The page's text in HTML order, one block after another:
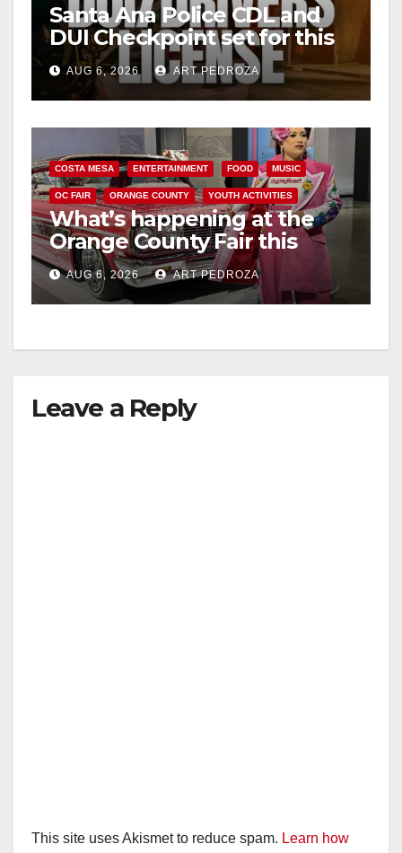
Santa Ana Police CDL and
DUI Checkpoint set for this
Friday night, August 7
AUG 6, 2026 ART PEDROZA
COSTA MESA ENTERTAINMENT FOOD MUSIC
OC FAIR ORANGE COUNTY YOUTH ACTIVITIES
What’s happening at the
Orange County Fair this
week
AUG 6, 2026 ART PEDROZA
Leave a Reply
This site uses Akismet to reduce spam. Learn how